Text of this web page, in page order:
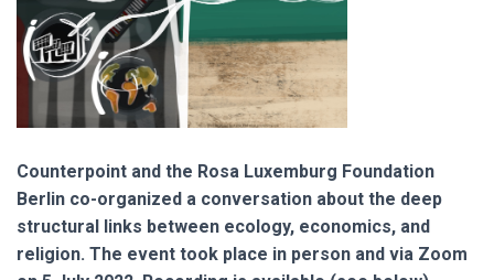
Counterpoint and the Rosa Luxemburg Foundation
Berlin co-organized a conversation about the deep
structural links between ecology, economics, and
religion. The event took place in person and via Zoom